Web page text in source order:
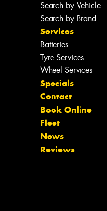
Search by Vehicle
Search by Brand
Services
Batteries
Tyre Services
Wheel Services
Specials
Contact
Book Online
Fleet
News
Reviews